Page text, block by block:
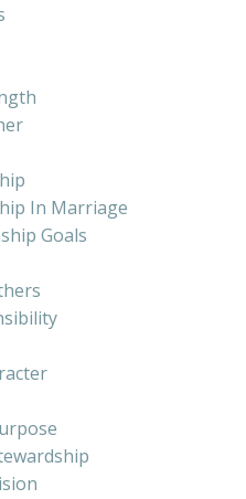
In Marriage
Goals